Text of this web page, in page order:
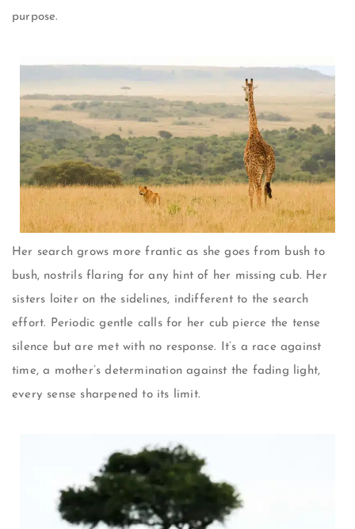
purpose.
Her search grows more frantic as she goes from bush to
bush, nostrils flaring for any hint of her missing cub. Her
sisters loiter on the sidelines, indifferent to the search
effort. Periodic gentle calls for her cub pierce the tense
silence but are met with no response. It’s a race against
time, a mother’s determination against the fading light,
every sense sharpened to its limit.